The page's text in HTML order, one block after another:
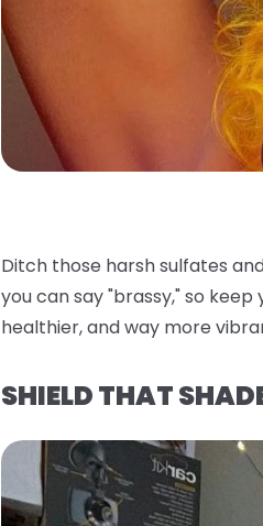
Ditch those harsh sulfates
you can say "brassy," so keep
healthier, and way more
SHIELD THAT